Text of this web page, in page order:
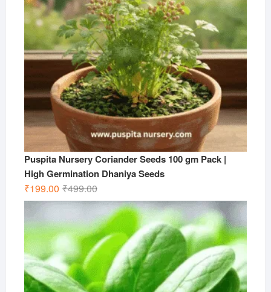
Puspita Nursery Coriander Seeds 100 gm Pack |
High Germination Dhaniya Seeds
₹499.00Original
price
was:
₹499.00.
₹199.00
Current
price
is:
₹199.00.